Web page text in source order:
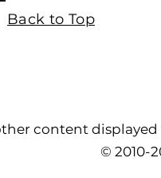
Back to Top
content
© 2010-